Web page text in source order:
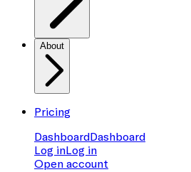
About
Pricing
DashboardDashboard
Log inLog in
Open account